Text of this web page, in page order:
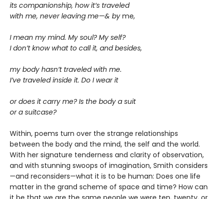
its companionship, how it’s traveled
with me, never leaving me—& by me,
I mean my mind. My soul? My self?
I don’t know what to call it, and besides,
my body hasn’t traveled with me.
I’ve traveled inside it. Do I wear it
or does it carry me? Is the body a suit
or a suitcase?
Within, poems turn over the strange relationships
between the body and the mind, the self and the world.
With her signature tenderness and clarity of observation,
and with stunning swoops of imagination, Smith considers
—and reconsiders—what it is to be human: Does one life
matter in the grand scheme of space and time? How can